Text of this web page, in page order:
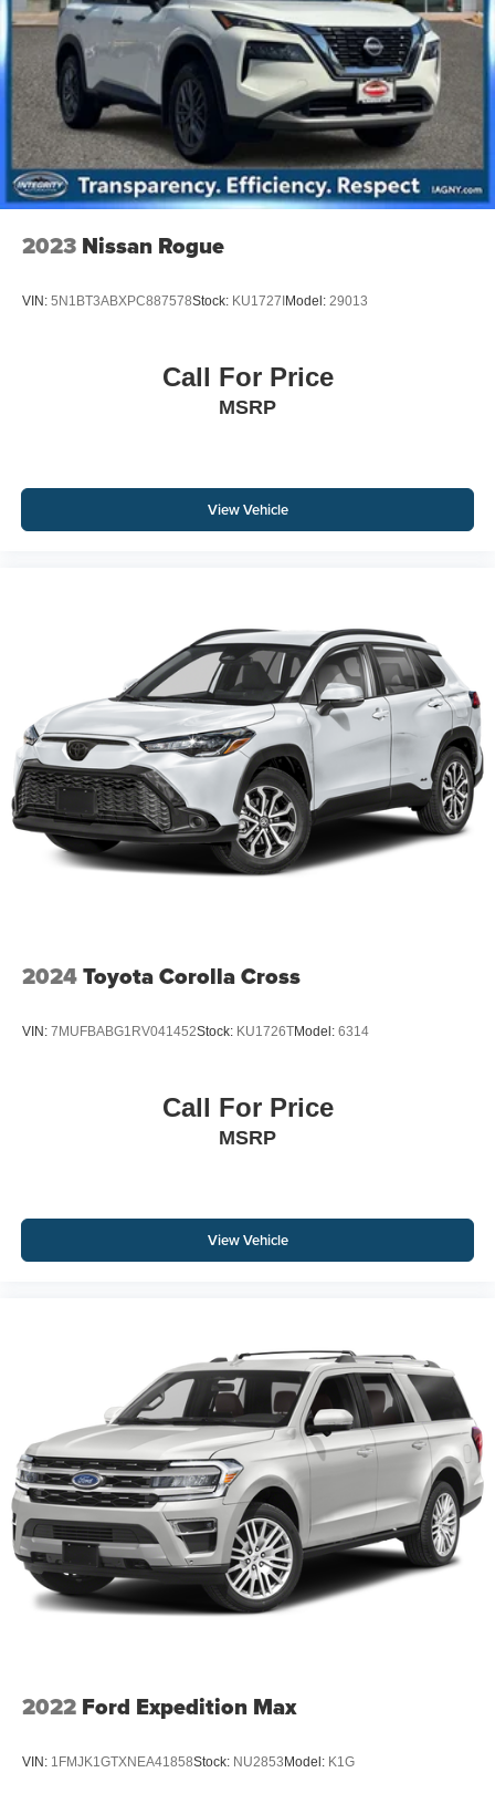
automotive repairs and maintenance work, you will be
taken care of with our own unique and special brand of
TLC: Transparency, Efficiency and Respect. Visit our 5
star sales team or bring your vehicle to our white glove
service specialists at at 120 Newman Springs Rd, Red
Bank NJ 07701. 732-800-9379. Shop 24/7 at
www.nissancitynj.com.
Brake Actuated Limited Slip Differential
2023 Nissan Rogue
VIN: 5N1BT3ABXPC887578Stock: KU1727IModel: 29013
Call For Price
MSRP
View Vehicle
2024Toyota Corolla Cross
VIN: 7MUFBABG1RV041452Stock: KU1726TModel: 6314
Call For Price
MSRP
View Vehicle
2022 Ford Expedition Max
VIN: 1FMJK1GTXNEA41858Stock: NU2853Model: K1G